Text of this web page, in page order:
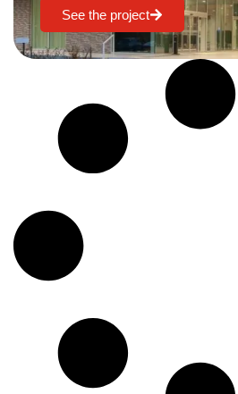
See the project